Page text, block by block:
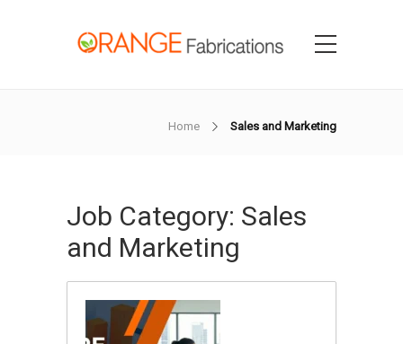
Home Sales and Marketing
Job Category: Sales
and Marketing